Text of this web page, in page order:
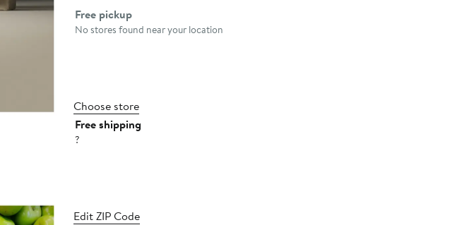
Select fulfillment method
Free pickup
No stores found near your location
Choose store
Free shipping
?
Edit ZIP Code